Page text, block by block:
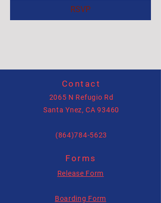
RSVP
Contact
2065 N Refugio Rd
Santa Ynez, CA 93460
(864)784-5623
allysonhartenburg@gmail.com
Forms
Release Form
Boarding Form